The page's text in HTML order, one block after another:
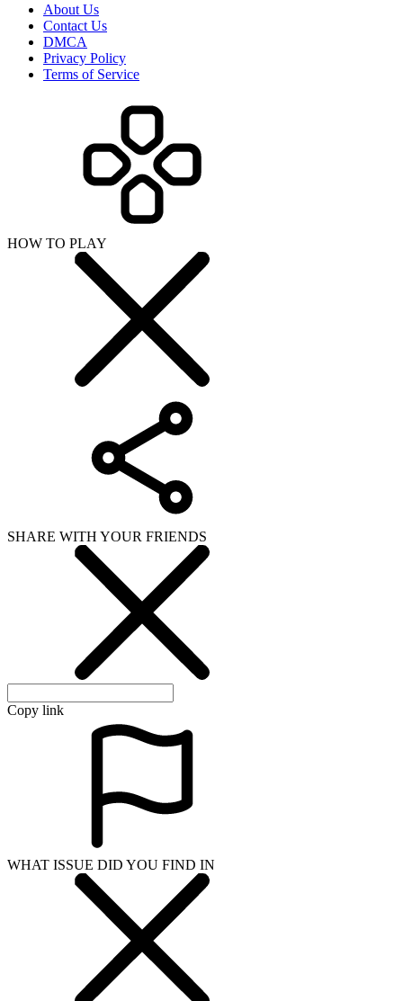
About Us
Contact Us
DMCA
Privacy Policy
Terms of Service
HOW TO PLAY
SHARE WITH YOUR FRIENDS
Copy link
WHAT ISSUE DID YOU FIND IN